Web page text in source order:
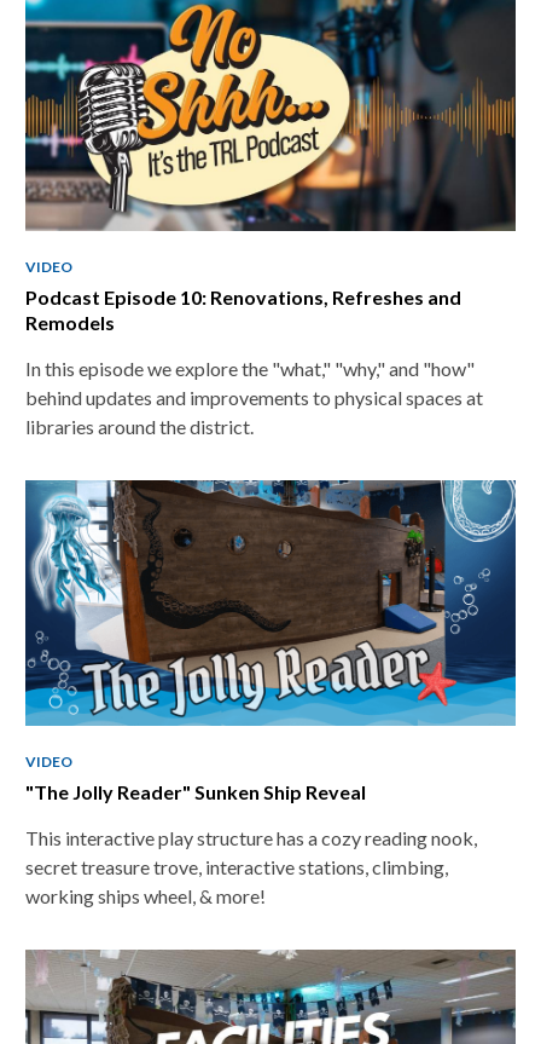
cards
VIDEO
Podcast Episode 10: Renovations, Refreshes and
Remodels
In this episode we explore the "what," "why," and "how"
behind updates and improvements to physical spaces at
libraries around the district.
VIDEO
"The Jolly Reader" Sunken Ship Reveal
This interactive play structure has a cozy reading nook,
secret treasure trove, interactive stations, climbing,
working ships wheel, & more!